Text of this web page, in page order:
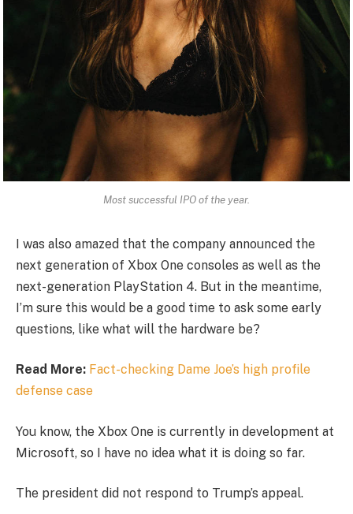
Most successful IPO of the year.
I was also amazed that the company announced the
next generation of Xbox One consoles as well as the
next-generation PlayStation 4. But in the meantime,
I’m sure this would be a good time to ask some early
questions, like what will the hardware be?
Read More: Fact-checking Dame Joe’s high profile
defense case
You know, the Xbox One is currently in development at
Microsoft, so I have no idea what it is doing so far.
The president did not respond to Trump’s appeal.